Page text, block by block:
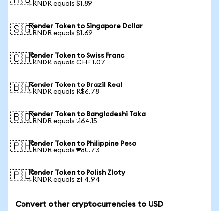
1 RNDR equals $1.89
🇸🇬Render Token to Singapore Dollar
1 RNDR equals $1.69
🇨🇭Render Token to Swiss Franc
1 RNDR equals CHF 1.07
🇧🇷Render Token to Brazil Real
1 RNDR equals R$6.78
🇧🇩Render Token to Bangladeshi Taka
1 RNDR equals ৳164.15
🇵🇭Render Token to Philippine Peso
1 RNDR equals ₱80.73
🇵🇱Render Token to Polish Zloty
1 RNDR equals zł 4.94
Convert other cryptocurrencies to USD